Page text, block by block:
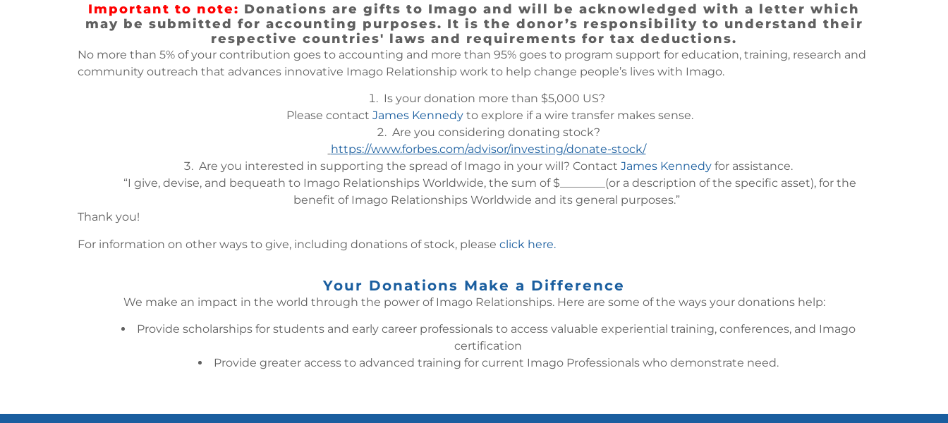
Important to note: Donations are gifts to Imago and will be acknowledged with a letter which
may be submitted for accounting purposes. It is the donor’s responsibility to understand their
respective countries' laws and requirements for tax deductions.
No more than 5% of your contribution goes to accounting and more than 95% goes to program support for education, training, research and
community outreach that advances innovative Imago Relationship work to help change people’s lives with Imago.
Is your donation more than $5,000 US?
Please contact James Kennedyto explore if a wire transfer makes sense.
Are you considering donating stock?
https://www.forbes.com/advisor/investing/donate-stock/
Are you interested in supporting the spread of Imago in your will? Contact James Kennedy for assistance.
“I give, devise, and bequeath to Imago Relationships Worldwide, the sum of $________(or a description of the specific asset), for the
benefit of Imago Relationships Worldwide and its general purposes.”
Thank you!
For information on other ways to give, including donations of stock, please click here.
Your Donations Make a Difference
We make an impact in the world through the power of Imago Relationships. Here are some of the ways your donations help:
Provide scholarships for students and early career professionals to access valuable experiential training, conferences, and Imago
certification
Provide greater access to advanced training for current Imago Professionals who demonstrate need.